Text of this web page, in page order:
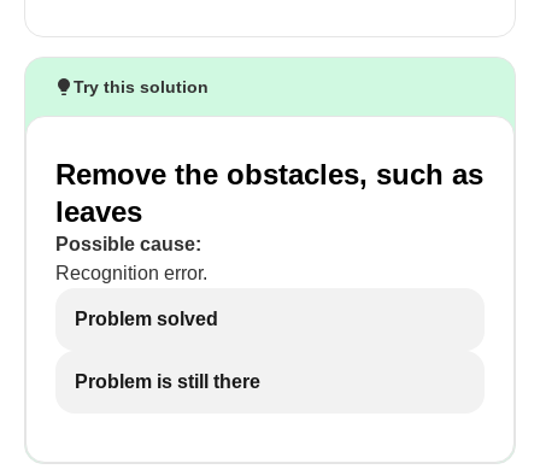
Try this solution
Remove the obstacles, such as
leaves
Possible cause:
Recognition error.
Problem solved
Problem is still there